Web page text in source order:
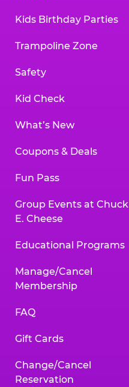
Kids Birthday Parties
Trampoline Zone
Safety
Kid Check
What’s New
Coupons & Deals
Fun Pass
Group Events at Chuck
E. Cheese
Educational Programs
Manage/Cancel
Membership
FAQ
Gift Cards
Change/Cancel
Reservation